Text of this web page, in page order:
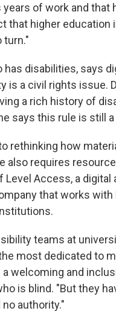
of work and that
that higher education
turn."
has disabilities, says
is a civil rights issue.
a rich history of
says this rule is still a
rethinking how
also requires
Level Access, a
that works with
teams at
most dedicated to
welcoming and
is blind. "But they
no authority."